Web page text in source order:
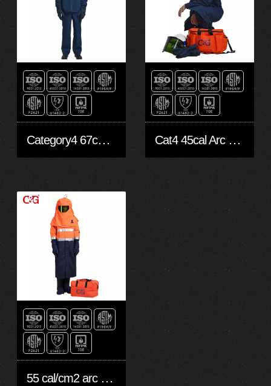
Category4 67cal/cm2 arc flash suit Cat4 45cal Arc Flash suit with fan system
55 cal/cm2 arc flash suit